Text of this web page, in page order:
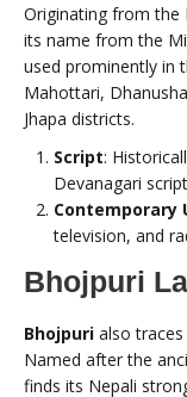
Originating from the
its name from the
used prominently in
Mahottari,
Jhapa districts.
Script:
Devanagari
Contemporary
television, and
Bhojpuri
Bhojpuri also
Named after the
finds its Nepali